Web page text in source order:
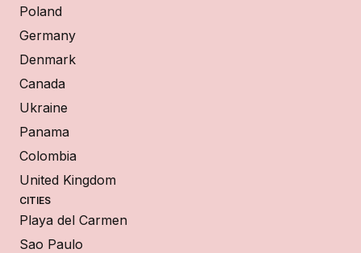
Poland
Germany
Denmark
Canada
Ukraine
Panama
Colombia
United Kingdom
CITIES
Playa del Carmen
Sao Paulo